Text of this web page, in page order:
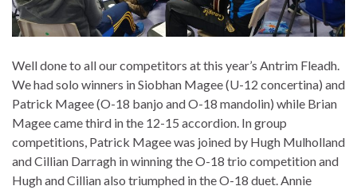
Well done to all our competitors at this year’s Antrim Fleadh.
We had solo winners in Siobhan Magee (U-12 concertina) and
Patrick Magee (O-18 banjo and O-18 mandolin) while Brian
Magee came third in the 12-15 accordion. In group
competitions, Patrick Magee was joined by Hugh Mulholland
and Cillian Darragh in winning the O-18 trio competition and
Hugh and Cillian also triumphed in the O-18 duet. Annie